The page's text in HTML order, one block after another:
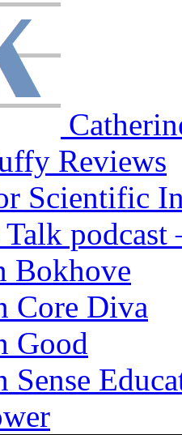
Reviews
Scientific
podcast
Bokhove
Core Diva
Good
Sense